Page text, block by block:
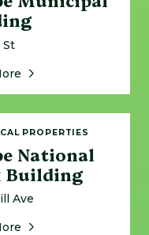
St
About Tempe
PROPERTIES
National
Building
Ave
About Tempe